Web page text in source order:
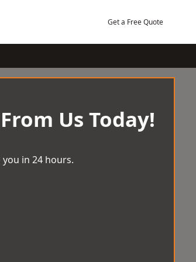
Get a Free Quote
Us Today!
in 24 hours.